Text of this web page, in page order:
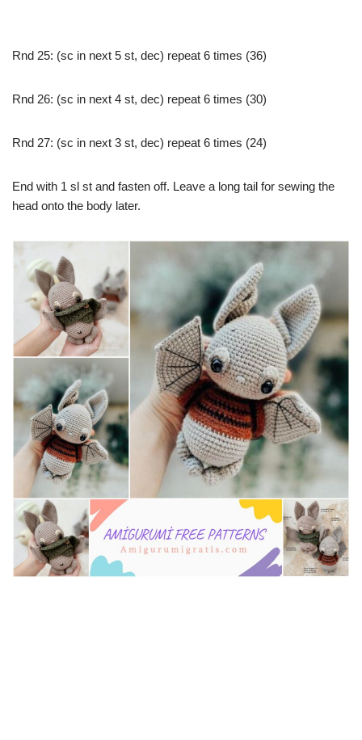
Rnd 25: (sc in next 5 st, dec) repeat 6 times (36)
Rnd 26: (sc in next 4 st, dec) repeat 6 times (30)
Rnd 27: (sc in next 3 st, dec) repeat 6 times (24)
End with 1 sl st and fasten off. Leave a long tail for sewing the
head onto the body later.